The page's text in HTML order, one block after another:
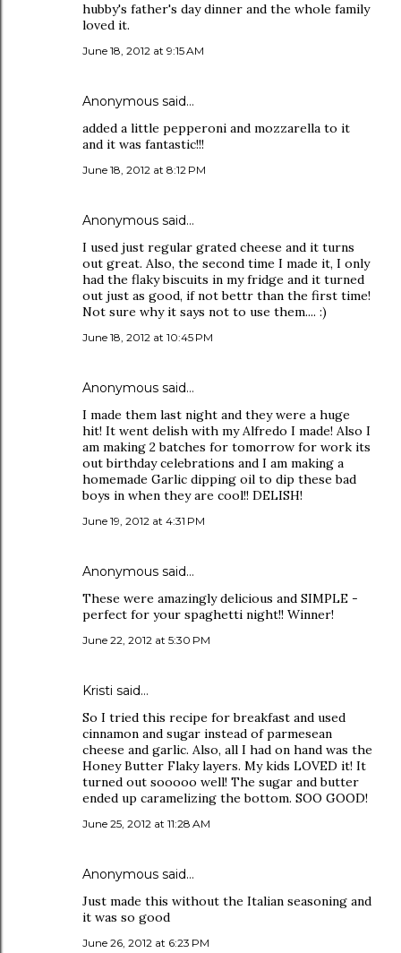
hubby's father's day dinner and the whole family
loved it.
June 18, 2012 at 9:15 AM
Anonymous said…
added a little pepperoni and mozzarella to it
and it was fantastic!!!
June 18, 2012 at 8:12 PM
Anonymous said…
I used just regular grated cheese and it turns
out great. Also, the second time I made it, I only
had the flaky biscuits in my fridge and it turned
out just as good, if not bettr than the first time!
Not sure why it says not to use them.... :)
June 18, 2012 at 10:45 PM
Anonymous said…
I made them last night and they were a huge
hit! It went delish with my Alfredo I made! Also I
am making 2 batches for tomorrow for work its
out birthday celebrations and I am making a
homemade Garlic dipping oil to dip these bad
boys in when they are cool!! DELISH!
June 19, 2012 at 4:31 PM
Anonymous said…
These were amazingly delicious and SIMPLE -
perfect for your spaghetti night!! Winner!
June 22, 2012 at 5:30 PM
Kristi said…
So I tried this recipe for breakfast and used
cinnamon and sugar instead of parmesean
cheese and garlic. Also, all I had on hand was the
Honey Butter Flaky layers. My kids LOVED it! It
turned out sooooo well! The sugar and butter
ended up caramelizing the bottom. SOO GOOD!
June 25, 2012 at 11:28 AM
Anonymous said…
Just made this without the Italian seasoning and
it was so good
June 26, 2012 at 6:23 PM